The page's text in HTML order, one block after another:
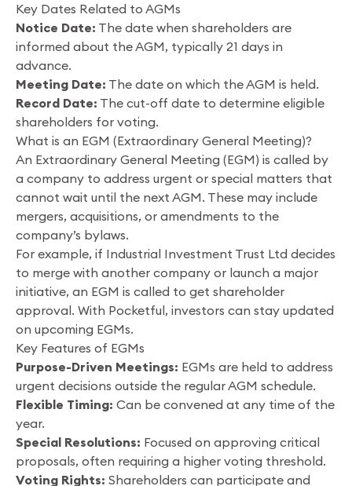
Key Dates Related to AGMs
Notice Date: The date when shareholders are
informed about the AGM, typically 21 days in
advance.
Meeting Date: The date on which the AGM is held.
Record Date: The cut-off date to determine eligible
shareholders for voting.
What is an EGM (Extraordinary General Meeting)?
An Extraordinary General Meeting (EGM) is called by
a company to address urgent or special matters that
cannot wait until the next AGM. These may include
mergers, acquisitions, or amendments to the
company’s bylaws.
For example, if Industrial Investment Trust Ltd decides
to merge with another company or launch a major
initiative, an EGM is called to get shareholder
approval. With Pocketful, investors can stay updated
on upcoming EGMs.
Key Features of EGMs
Purpose-Driven Meetings: EGMs are held to address
urgent decisions outside the regular AGM schedule.
Flexible Timing: Can be convened at any time of the
year.
Special Resolutions: Focused on approving critical
proposals, often requiring a higher voting threshold.
Voting Rights: Shareholders can participate and